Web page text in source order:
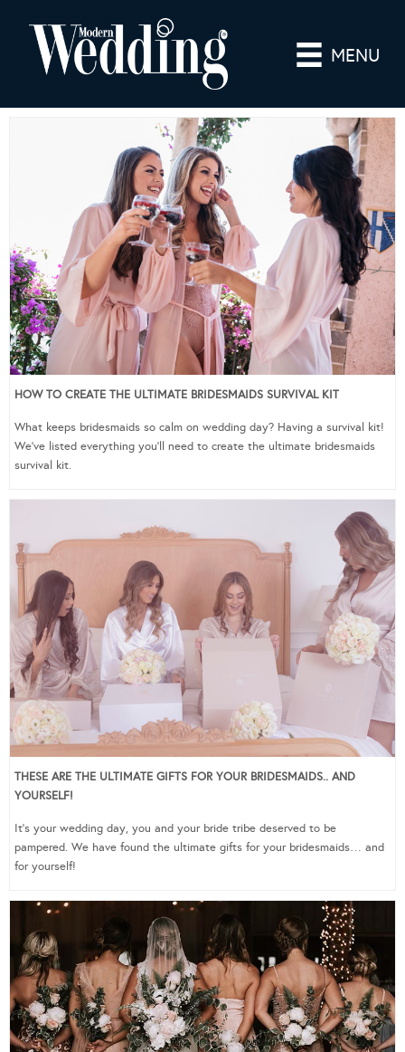
MENU
HOW TO CREATE THE ULTIMATE BRIDESMAIDS SURVIVAL KIT
What keeps bridesmaids so calm on wedding day? Having a survival kit!
We’ve listed everything you’ll need to create the ultimate bridesmaids
survival kit.
THESE ARE THE ULTIMATE GIFTS FOR YOUR BRIDESMAIDS.. AND
YOURSELF!
It’s your wedding day, you and your bride tribe deserved to be
pampered. We have found the ultimate gifts for your bridesmaids… and
for yourself!